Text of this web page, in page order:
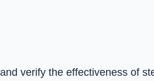
verify the effectiveness of